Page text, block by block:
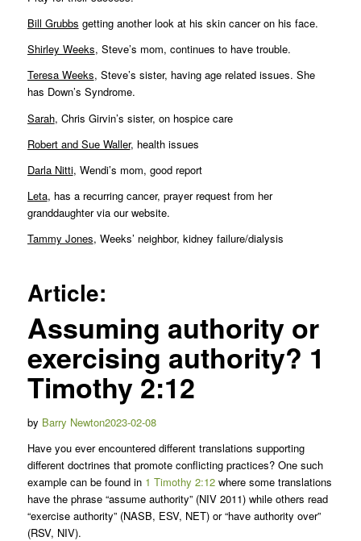
Bill Grubbs getting another look at his skin cancer on his face.
Shirley Weeks, Steve’s mom, continues to have trouble.
Teresa Weeks, Steve’s sister, having age related issues. She
has Down’s Syndrome.
Sarah, Chris Girvin’s sister, on hospice care
Robert and Sue Waller, health issues
Darla Nitti, Wendi’s mom, good report
Leta, has a recurring cancer, prayer request from her
granddaughter via our website.
Tammy Jones, Weeks’ neighbor, kidney failure/dialysis
Article:
Assuming authority or
exercising authority? 1
Timothy 2:12
by Barry NewtonPosted
2023-02-08
Have you ever encountered different translations supporting
different doctrines that promote conflicting practices? One such
example can be found in 1 Timothy 2:12where some translations
have the phrase “assume authority” (NIV 2011) while others read
“exercise authority” (NASB, ESV, NET) or “have authority over”
(RSV, NIV).